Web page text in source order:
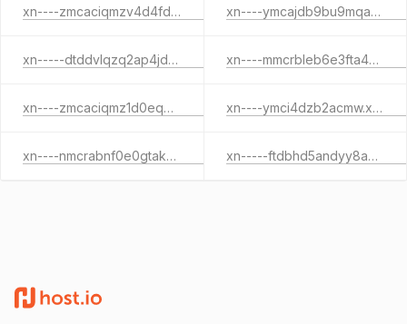
xn----zmcaciqmzv4d4fd7e.xn--pgbs0dh xn----ymcajdb9bu9mqaes2a.xn--pgbs0dh
xn-----dtddvlqzq2ap4jdb3c3b.xn--pgbs0dh xn----mmcrbleb6e3fta4bx2a.xn--pgbs0dh
xn----zmcaciqmz1d0eqb4b1a.xn--pgbs0dh xn----ymci4dzb2acmw.xn--pgbs0dh
xn----nmcrabnf0e0gtakuz.xn--pgbs0dh xn-----ftdbhd5andyy8azosaj1a.xn--pgbs0dh